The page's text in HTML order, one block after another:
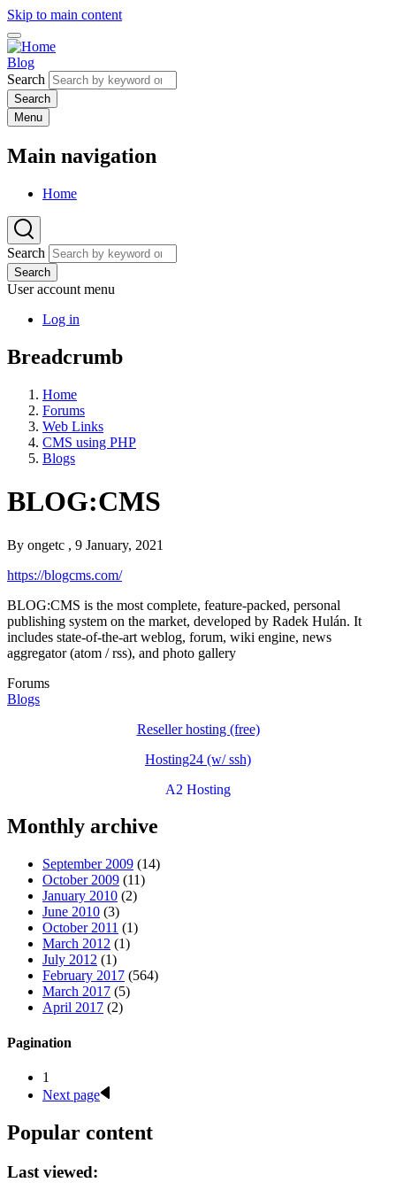
Skip to main content
Blog
Search
Menu
Main navigation
Home
Search
Search
User account menu
Log in
Breadcrumb
Home
Forums
Web Links
CMS using PHP
Blogs
BLOG:CMS
By ongetc , 9 January, 2021
https://blogcms.com/
BLOG:CMS is the most complete, feature-packed, personal
publishing system on the market, developed by Radek Hulán. It
includes state-of-the-art weblog, forum, wiki engine, news
aggregator (atom / rss), and photo gallery
Forums
Blogs
Reseller hosting (free)
Hosting24 (w/ ssh)
A2 Hosting
Monthly archive
September 2009 (14)
October 2009 (11)
January 2010 (2)
June 2010 (3)
October 2011 (1)
March 2012 (1)
July 2012 (1)
February 2017 (564)
March 2017 (5)
April 2017 (2)
Pagination
1
Next page
Popular content
Last viewed: